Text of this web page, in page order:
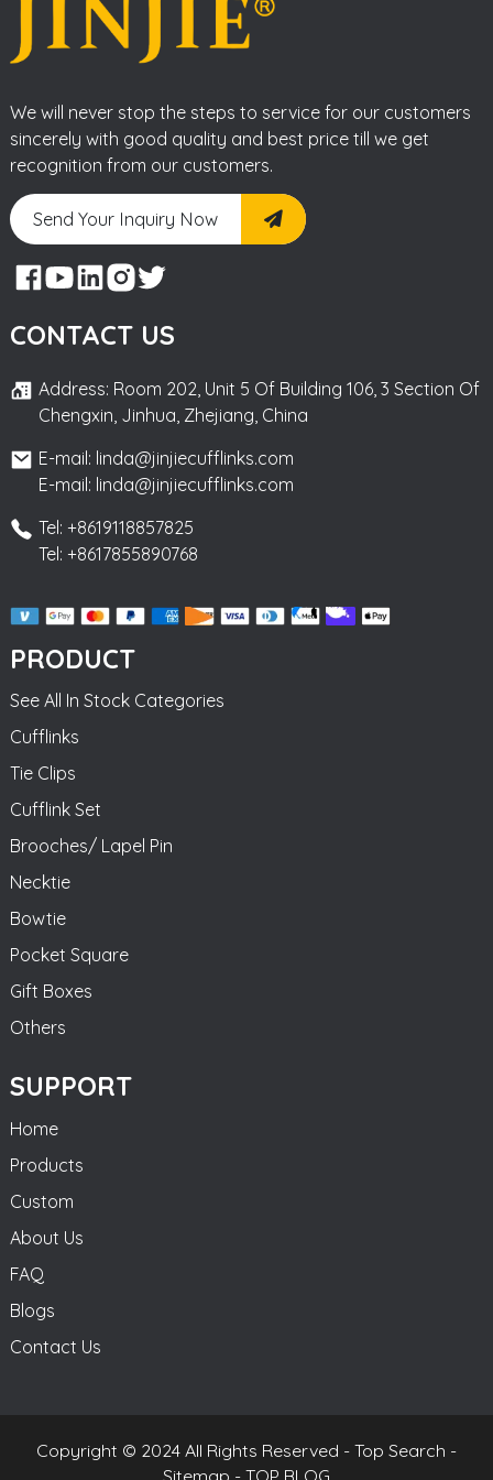
We will never stop the steps to service for our customers
sincerely with good quality and best price till we get
recognition from our customers.
Send Your Inquiry Now
CONTACT US
Address: Room 202, Unit 5 Of Building 106, 3 Section Of
Chengxin, Jinhua, Zhejiang, China
E-mail: linda@jinjiecufflinks.com
E-mail: linda@jinjiecufflinks.com
Tel: +8619118857825
Tel: +8617855890768
PRODUCT
See All In Stock Categories
Cufflinks
Tie Clips
Cufflink Set
Brooches/ Lapel Pin
Necktie
Bowtie
Pocket Square
Gift Boxes
Others
SUPPORT
Home
Products
Custom
About Us
FAQ
Blogs
Contact Us
Copyright © 2024 All Rights Reserved - Top Search -